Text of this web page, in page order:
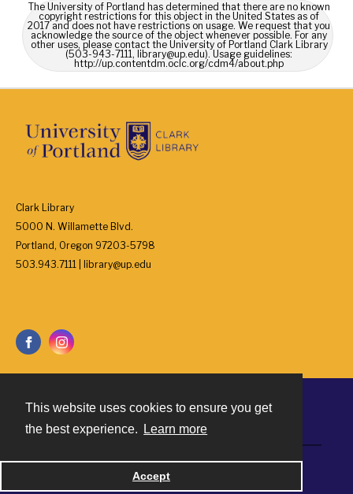
This website uses cookies to ensure you get
the best experience.
Learn more
Accept
The University of Portland has determined that there are no known
copyright restrictions for this object in the United States as of
2017 and does not have restrictions on usage. We request that you
acknowledge the source of the object whenever possible. For any
other uses, please contact the University of Portland Clark Library
(503-943-7111, library@up.edu). Usage guidelines:
http://up.contentdm.oclc.org/cdm4/about.php
Clark Library
5000 N. Willamette Blvd.
Portland, Oregon 97203-5798
503.943.7111 | library@up.edu
Powered by